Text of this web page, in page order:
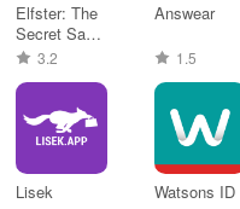
Elfster: The
Secret Santa
App3.2
Answear
1.5
Lisek Watsons ID